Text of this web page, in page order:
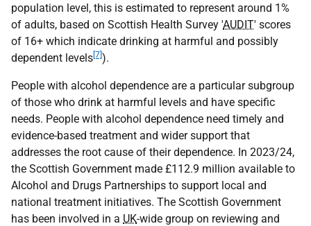
population level, this is estimated to represent around 1%
of adults, based on Scottish Health Survey 'AUDIT' scores
of 16+ which indicate drinking at harmful and possibly
dependent levels [7] ).
People with alcohol dependence are a particular subgroup
of those who drink at harmful levels and have specific
needs. People with alcohol dependence need timely and
evidence-based treatment and wider support that
addresses the root cause of their dependence. In 2023/24,
the Scottish Government made £112.9 million available to
Alcohol and Drugs Partnerships to support local and
national treatment initiatives. The Scottish Government
has been involved in a UK-wide group on reviewing and